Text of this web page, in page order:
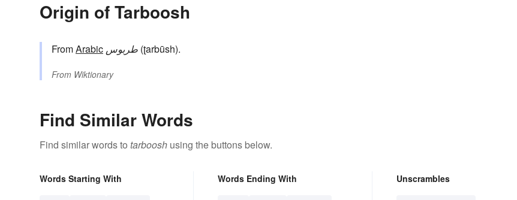
Origin of Tarboosh
FromArabic طربوس (ʈarbūsh).
From Wiktionary
Find Similar Words
Find similar words to tarboosh using the buttons below.
Words Starting With Words Ending With Unscrambles